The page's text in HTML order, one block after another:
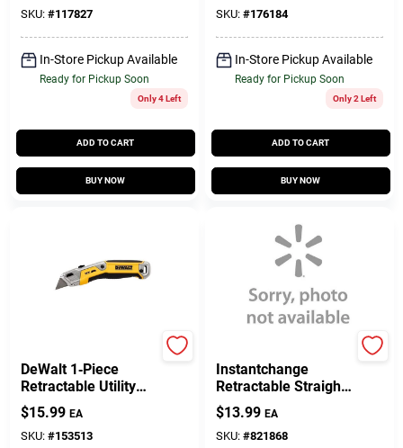
Sign Up
SKU: #117827
In-Store Pickup Available
Ready for Pickup Soon
Only 4 Left
ADD TO CART
BUY NOW
SKU: #176184
In-Store Pickup Available
Ready for Pickup Soon
Only 2 Left
ADD TO CART
BUY NOW
DeWalt 1‑Piece
Retractable Utility
Knife – Black/Yellow
Safety Blade Cutter
$15.99 EA
SKU: #153513
Instantchange
Retractable Straight
Utility Knife With
Tool-free Blade
Change
$13.99 EA
SKU: #821868